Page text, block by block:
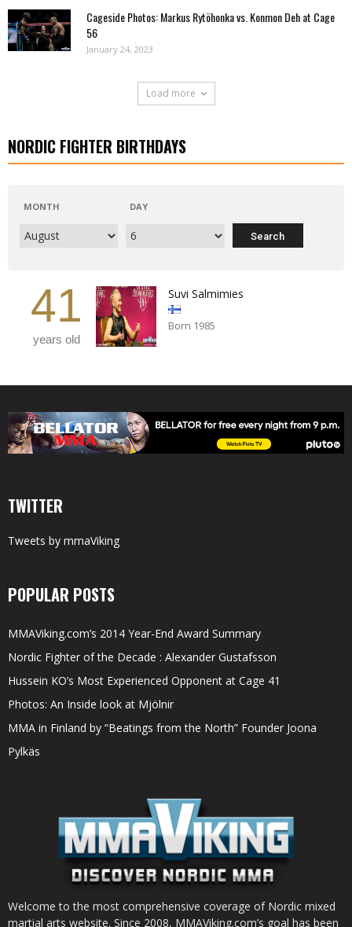
Cageside Photos: Markus Rytöhonka vs. Konmon Deh at Cage
56
January 24, 2023
Load more
NORDIC FIGHTER BIRTHDAYS
MONTH DAY
41
years old
Suvi Salmimies
Born 1985
TWITTER
Tweets by mmaViking
POPULAR POSTS
MMAViking.com’s 2014 Year-End Award Summary
Nordic Fighter of the Decade : Alexander Gustafsson
Hussein KO’s Most Experienced Opponent at Cage 41
Photos: An Inside look at Mjölnir
MMA in Finland by “Beatings from the North” Founder Joona
Pylkäs
Welcome to the most comprehensive coverage of Nordic mixed
martial arts website. Since 2008, MMAViking.com’s goal has been